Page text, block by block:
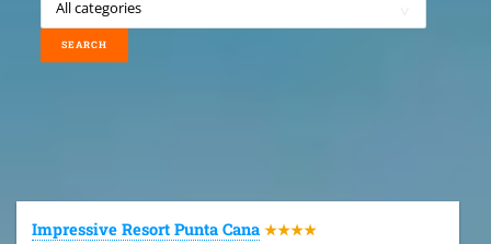
Impressive Resort Punta Cana ★★★★